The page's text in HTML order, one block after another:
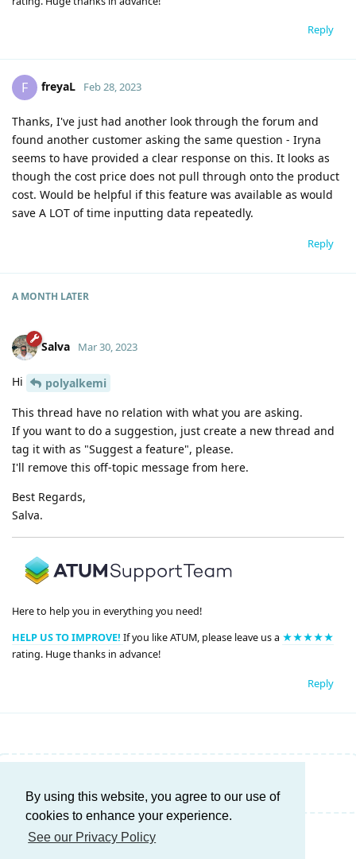
By using this website, you agree to our use of
cookies to enhance your experience.
See our Privacy Policy
Reply
F freyaL Feb 28, 2023
Thanks, I've just had another look through the forum and
found another customer asking the same question - Iryna
seems to have provided a clear response on this. It looks as
though the cost price does not pull through onto the product
cost. Would be helpful if this feature was available as would
save A LOT of time inputting data repeatedly.
Reply
A MONTH LATER
Salva Mar 30, 2023
Hi
polyalkemi
This thread have no relation with what you are asking.
If you want to do a suggestion, just create a new thread and
tag it with as "Suggest a feature", please.
I'll remove this off-topic message from here.
Best Regards,
Salva.
Here to help you in everything you need!
HELP US TO IMPROVE! If you like ATUM, please leave us a ★★★★★
rating. Huge thanks in advance!
Reply